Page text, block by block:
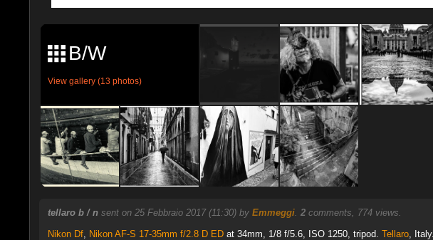
B/W
View gallery (13 photos)
tellaro b / n sent on 25 Febbraio 2017 (11:30) by Emmeggi. 2comments, 774 views.
Nikon Df, Nikon AF-S 17-35mm f/2.8 D EDat 34mm, 1/8 f/5.6, ISO 1250, tripod. Tellaro, Italy.